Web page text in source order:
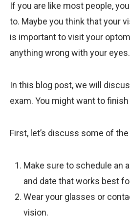
If you are like most people,
to. Maybe you think that your
is important to visit your
anything wrong with your eyes.
In this blog post, we will
exam. You might want to
First, let’s discuss some of
Make sure to schedule an
and date that works best
Wear your glasses or
vision.